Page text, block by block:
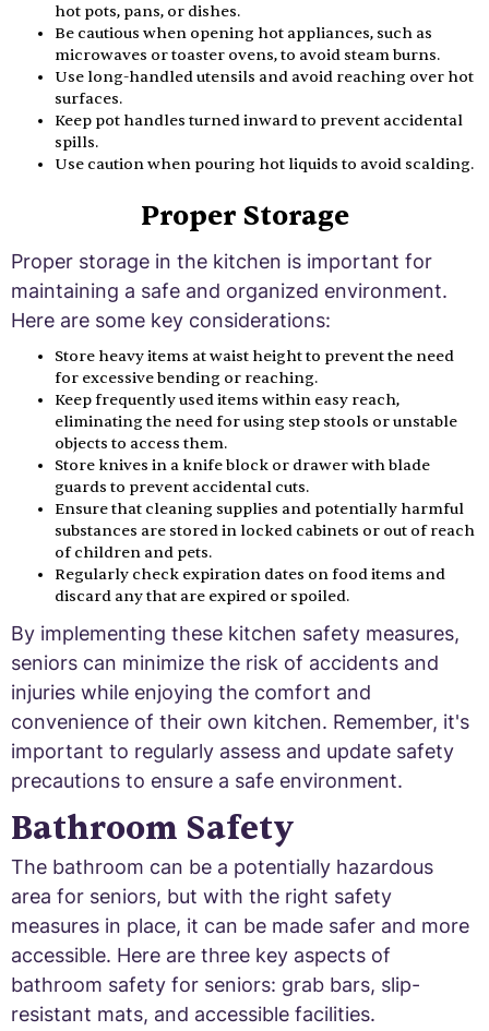
hot pots, pans, or dishes.
Be cautious when opening hot appliances, such as
microwaves or toaster ovens, to avoid steam burns.
Use long-handled utensils and avoid reaching over hot
surfaces.
Keep pot handles turned inward to prevent accidental
spills.
Use caution when pouring hot liquids to avoid scalding.
Proper Storage
Proper storage in the kitchen is important for
maintaining a safe and organized environment.
Here are some key considerations:
Store heavy items at waist height to prevent the need
for excessive bending or reaching.
Keep frequently used items within easy reach,
eliminating the need for using step stools or unstable
objects to access them.
Store knives in a knife block or drawer with blade
guards to prevent accidental cuts.
Ensure that cleaning supplies and potentially harmful
substances are stored in locked cabinets or out of reach
of children and pets.
Regularly check expiration dates on food items and
discard any that are expired or spoiled.
By implementing these kitchen safety measures,
seniors can minimize the risk of accidents and
injuries while enjoying the comfort and
convenience of their own kitchen. Remember, it's
important to regularly assess and update safety
precautions to ensure a safe environment.
Bathroom Safety
The bathroom can be a potentially hazardous
area for seniors, but with the right safety
measures in place, it can be made safer and more
accessible. Here are three key aspects of
bathroom safety for seniors: grab bars, slip-
resistant mats, and accessible facilities.